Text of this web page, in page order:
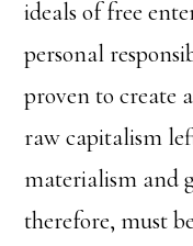
ideals of free
personal
proven to create
raw capitalism
materialism and
therefore, must